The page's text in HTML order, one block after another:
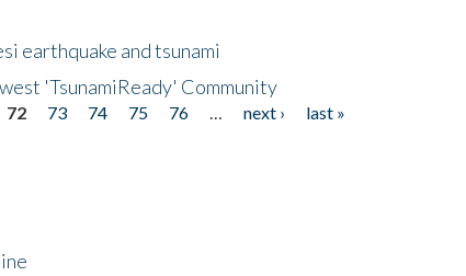
earthquake and tsunami
'TsunamiReady' Community
72 73 74 75 76 next ›
last »